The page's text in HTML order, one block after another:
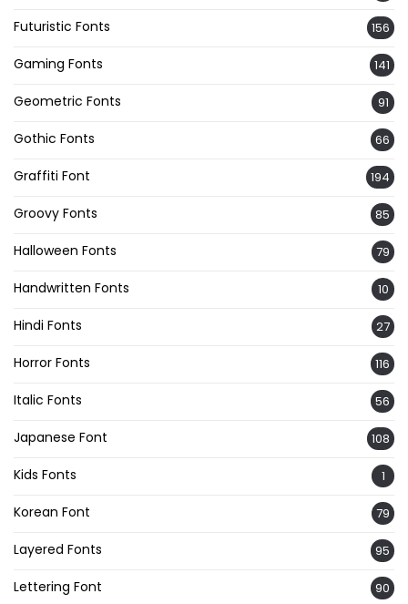
Futuristic Fonts 156
Gaming Fonts 141
Geometric Fonts 91
Gothic Fonts 66
Graffiti Font 194
Groovy Fonts 85
Halloween Fonts 79
Handwritten Fonts 10
Hindi Fonts 27
Horror Fonts 116
Italic Fonts 56
Japanese Font 108
Kids Fonts 1
Korean Font 79
Layered Fonts 95
Lettering Font 90